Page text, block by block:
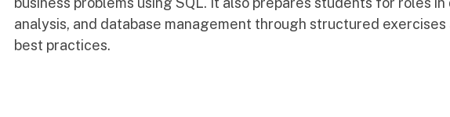
analysis, and database management through structured
best practices.